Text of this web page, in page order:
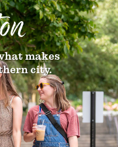
makes
city.